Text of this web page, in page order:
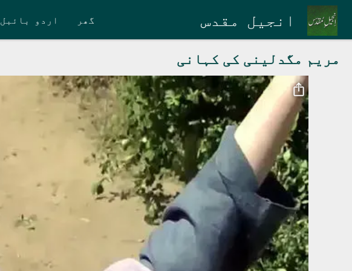
Skip to main content
انجیل مقدس گھر اردو بائبل
مریم مگدلینی کی کہانی